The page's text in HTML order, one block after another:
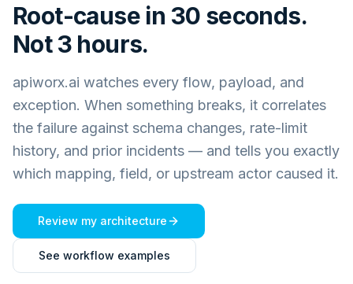
Root-cause in 30 seconds.
Not 3 hours.
apiworx.ai watches every flow, payload, and
exception. When something breaks, it correlates
the failure against schema changes, rate-limit
history, and prior incidents — and tells you exactly
which mapping, field, or upstream actor caused it.
Review my architecture
See workflow examples